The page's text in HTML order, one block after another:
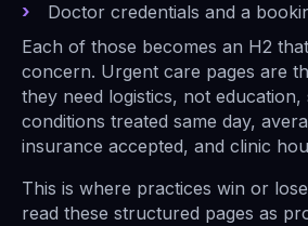
Doctor credentials and a
Each of those becomes an H2
concern. Urgent care pages are
they need logistics, not education,
conditions treated same day,
insurance accepted, and clinic
This is where practices win or
read these structured pages as